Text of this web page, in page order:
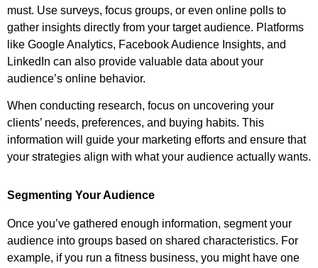
must. Use surveys, focus groups, or even online polls to
gather insights directly from your target audience. Platforms
like Google Analytics, Facebook Audience Insights, and
LinkedIn can also provide valuable data about your
audience’s online behavior.
When conducting research, focus on uncovering your
clients’ needs, preferences, and buying habits. This
information will guide your marketing efforts and ensure that
your strategies align with what your audience actually wants.
Segmenting Your Audience
Once you’ve gathered enough information, segment your
audience into groups based on shared characteristics. For
example, if you run a fitness business, you might have one